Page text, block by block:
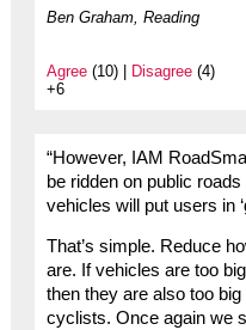
Ben Graham, Reading
Agree(10) | Disagree(4)
+6
“However, IAM
be ridden on public
vehicles will put users in
That’s simple. Reduce
are. If vehicles are too
then they are also too
cyclists. Once again we